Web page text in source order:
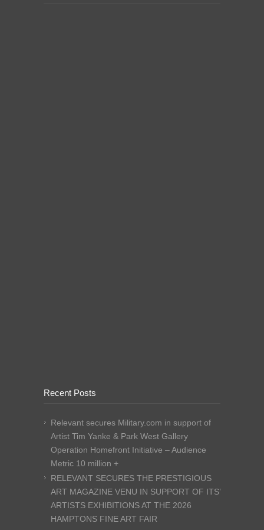
Recent Posts
Relevant secures Military.com in support of
Artist Tim Yanke & Park West Gallery
Operation Homefront Initiative – Audience
Metric 10 million +
RELEVANT SECURES THE PRESTIGIOUS
ART MAGAZINE VENU IN SUPPORT OF ITS’
ARTISTS EXHIBITIONS AT THE 2026
HAMPTONS FINE ART FAIR